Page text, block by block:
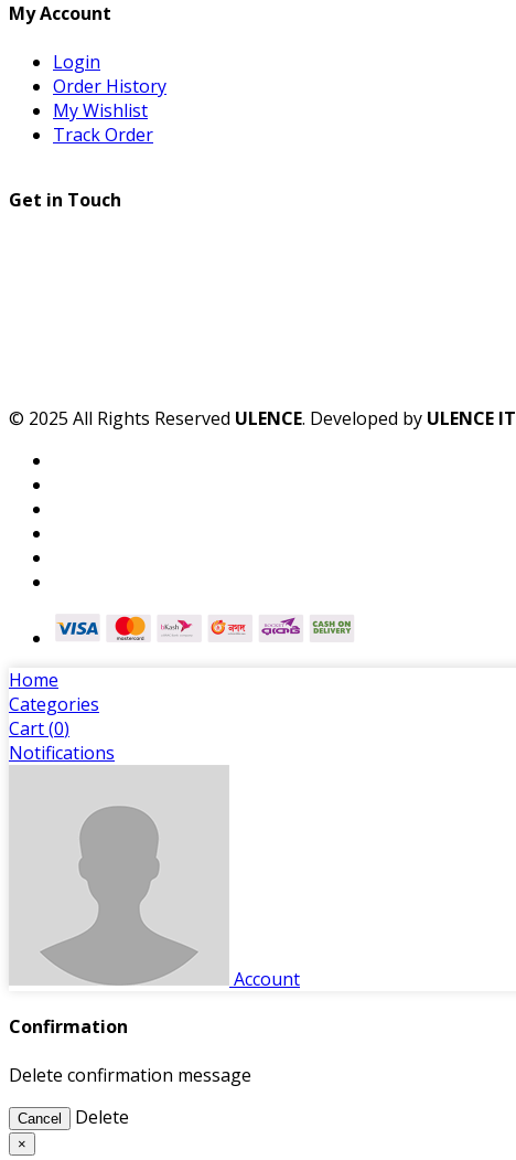
My Account
Login
Order History
My Wishlist
Track Order
Get in Touch
© 2025 All Rights Reserved ULENCE. Developed by ULENCE IT
Home
Categories
Cart (0)
Notifications
Account
Confirmation
Delete confirmation message
Cancel Delete
×